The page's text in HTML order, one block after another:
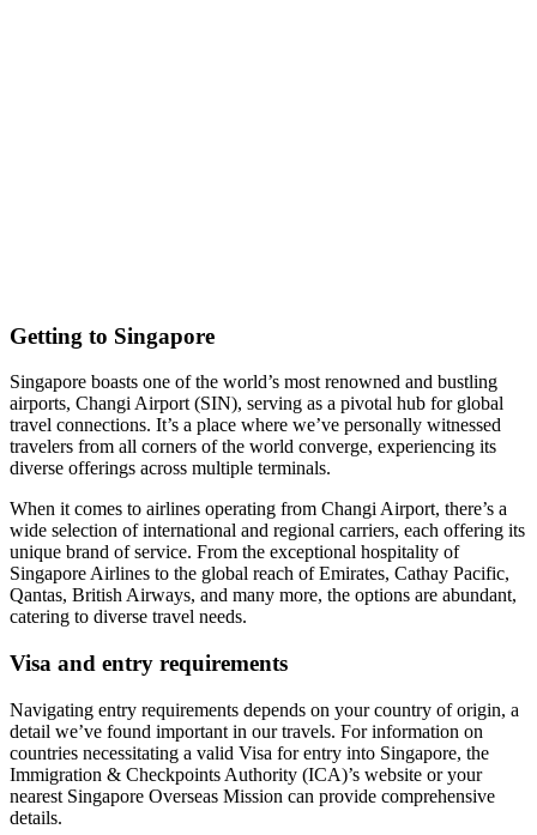
Getting to Singapore
Singapore boasts one of the world’s most renowned and bustling
airports, Changi Airport (SIN), serving as a pivotal hub for global
travel connections. It’s a place where we’ve personally witnessed
travelers from all corners of the world converge, experiencing its
diverse offerings across multiple terminals.
When it comes to airlines operating from Changi Airport, there’s a
wide selection of international and regional carriers, each offering its
unique brand of service. From the exceptional hospitality of
Singapore Airlines to the global reach of Emirates, Cathay Pacific,
Qantas, British Airways, and many more, the options are abundant,
catering to diverse travel needs.
Visa and entry requirements
Navigating entry requirements depends on your country of origin, a
detail we’ve found important in our travels. For information on
countries necessitating a valid Visa for entry into Singapore, the
Immigration & Checkpoints Authority (ICA)’s website or your
nearest Singapore Overseas Mission can provide comprehensive
details.